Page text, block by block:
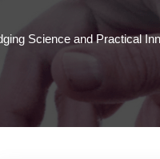
Science and Practical